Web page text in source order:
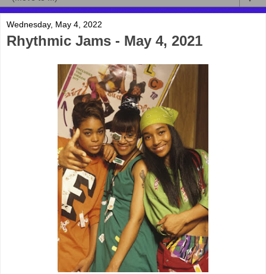
Wednesday, May 4, 2022
Rhythmic Jams - May 4, 2021